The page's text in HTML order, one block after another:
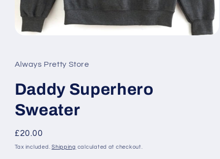
in
modal
Always Pretty Store
Daddy Superhero
Sweater
Regular
price
£20.00
Tax included.Shipping calculated at checkout.